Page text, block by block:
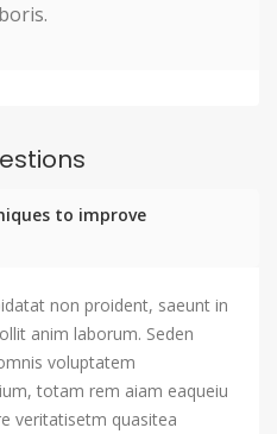
to improve
non proident, saeunt in
anim laborum. Seden
voluptatem
totam rem aiam eaqueiu
veritatisetm quasitea